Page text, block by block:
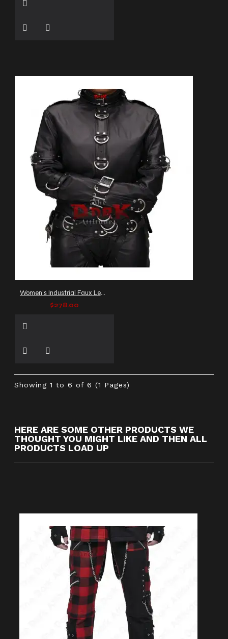
Women's Industrial Faux Leather Jacket
$278.00
Showing 1 to 6 of 6 (1 Pages)
HERE ARE SOME OTHER PRODUCTS WE
THOUGHT YOU MIGHT LIKE AND THEN ALL
PRODUCTS LOAD UP